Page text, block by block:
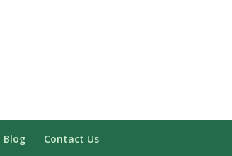
Blog Contact Us